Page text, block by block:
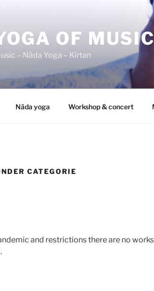
OF MUSIC
– Nāda Yoga – Kīrtan
Nāda yoga Workshop & concert
CATEGORIE
and restrictions there are no